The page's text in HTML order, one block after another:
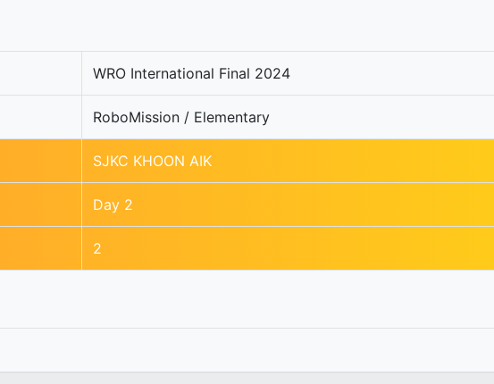
WRO International Final 2024
RoboMission / Elementary
SJKC KHOON AIK
Day 2
2